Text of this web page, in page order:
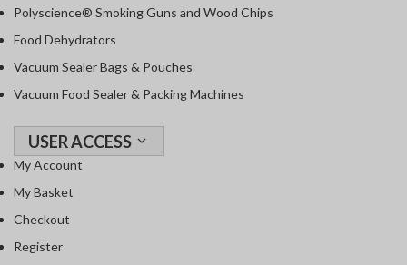
Polyscience® Smoking Guns and Wood Chips
Food Dehydrators
Vacuum Sealer Bags & Pouches
Vacuum Food Sealer & Packing Machines
USER ACCESS
My Account
My Basket
Checkout
Register